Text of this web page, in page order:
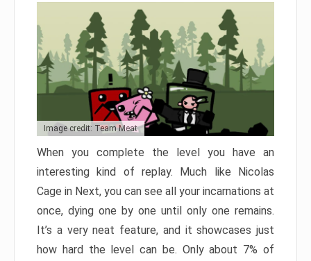
Image credit: Team Meat
When you complete the level you have an
interesting kind of replay. Much like Nicolas
Cage in Next, you can see all your incarnations at
once, dying one by one until only one remains.
It’s a very neat feature, and it showcases just
how hard the level can be. Only about 7% of